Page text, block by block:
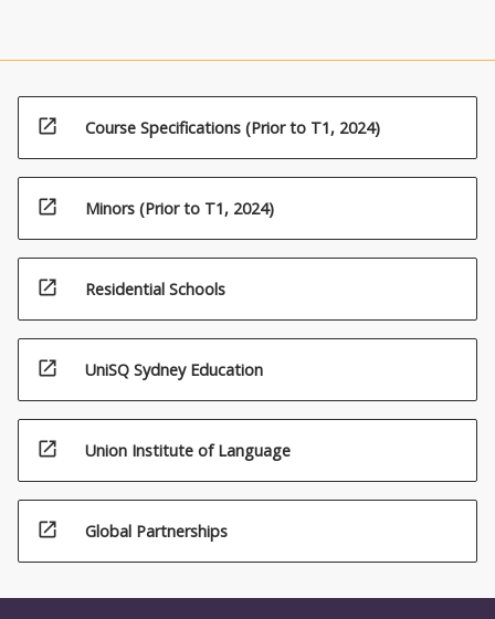
open_in_new Course Specifications (Prior to T1, 2024)
open_in_new Minors (Prior to T1, 2024)
open_in_new Residential Schools
open_in_new UniSQ Sydney Education
open_in_new Union Institute of Language
open_in_new Global Partnerships